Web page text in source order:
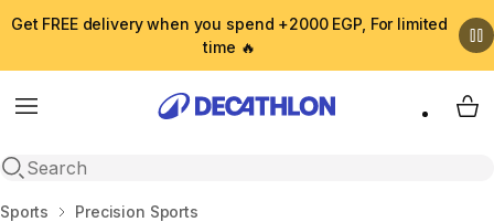
Get FREE delivery when you spend +2000 EGP, For limited
time 🔥
Menu
Open search
My
Home
Sports Precision Sports